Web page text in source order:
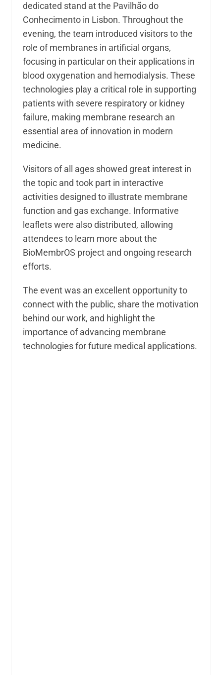
dedicated stand at the Pavilhão do
Conhecimento in Lisbon. Throughout the
evening, the team introduced visitors to the
role of membranes in artificial organs,
focusing in particular on their applications in
blood oxygenation and hemodialysis. These
technologies play a critical role in supporting
patients with severe respiratory or kidney
failure, making membrane research an
essential area of innovation in modern
medicine.
Visitors of all ages showed great interest in
the topic and took part in interactive
activities designed to illustrate membrane
function and gas exchange. Informative
leaflets were also distributed, allowing
attendees to learn more about the
BioMembrOS project and ongoing research
efforts.
The event was an excellent opportunity to
connect with the public, share the motivation
behind our work, and highlight the
importance of advancing membrane
technologies for future medical applications.